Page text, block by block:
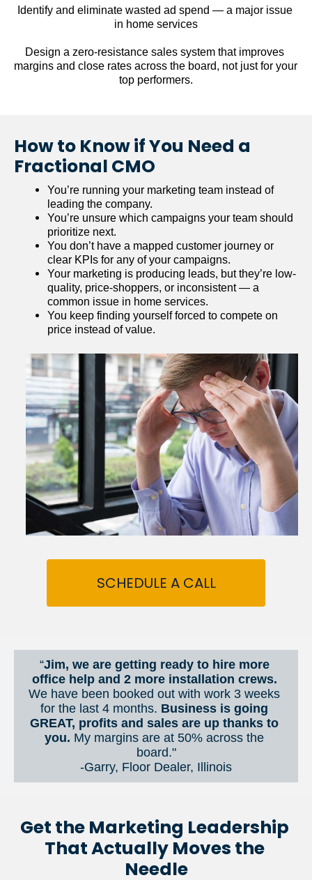
Identify and eliminate wasted ad spend — a major issue
in home services
Design a zero-resistance sales system that improves
margins and close rates across the board, not just for your
top performers.
How to Know if You Need a
Fractional CMO
You’re running your marketing team instead of
leading the company.
You’re unsure which campaigns your team should
prioritize next.
You don’t have a mapped customer journey or
clear KPIs for any of your campaigns.
Your marketing is producing leads, but they’re low-
quality, price-shoppers, or inconsistent — a
common issue in home services.
You keep finding yourself forced to compete on
price instead of value.
SCHEDULE A CALL
“Jim, we are getting ready to hire more
We have been booked out with work 3 weeks
for the last 4 months. Business is going
GREAT, profits and sales are up thanks to
you. My margins are at 50% across the
board."
-Garry, Floor Dealer, Illinois
Get the Marketing Leadership
That Actually Moves the
Needle